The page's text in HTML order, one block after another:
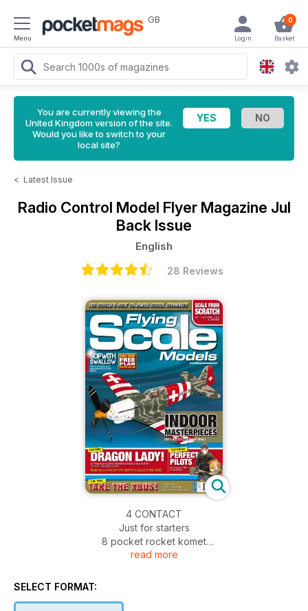
Menu
GB 0
Basket
Login
You are currently viewing the
United Kingdom version of the site.
Would you like to switch to your
local site?
< Latest Issue
Radio Control Model Flyer Magazine Jul
Back Issue
English
28 Reviews
4 CONTACT
Just for starters
8 pocket rocket komet
The Durafly Messerschmitt Me-163 EP RTF is a whizz says
FULL SIZE FREE PLAN FEATURE
read more
SELECT FORMAT: